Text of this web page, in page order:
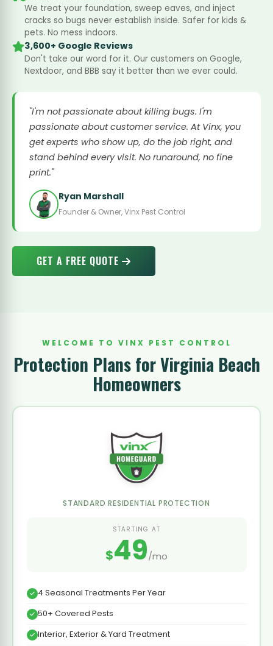
We treat your foundation, sweep eaves, and inject
cracks so bugs never establish inside. Safer for kids &
pets. No mess indoors.
3,600+ Google Reviews
Don't take our word for it. Our customers on Google,
Nextdoor, and BBB say it better than we ever could.
"I'm not passionate about killing bugs. I'm
passionate about customer service. At Vinx, you
get experts who show up, do the job right, and
stand behind every visit. No runaround, no fine
print."
Ryan Marshall
Founder & Owner, Vinx Pest Control
GET A FREE QUOTE
WELCOME TO VINX PEST CONTROL
Protection Plans for Virginia Beach
Homeowners
STANDARD RESIDENTIAL PROTECTION
STARTING AT
$49/mo
4 Seasonal Treatments Per Year
50+ Covered Pests
Interior, Exterior & Yard Treatment